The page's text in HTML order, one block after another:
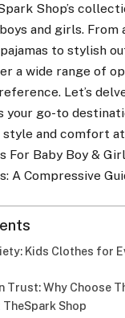
Shop’s
and girls. From
to stylish
a wide range of
Let’s
your go-to
and comfort
For Baby Boy &
A Compressive
Kids Clothes for
Trust: Why Choose
Shop